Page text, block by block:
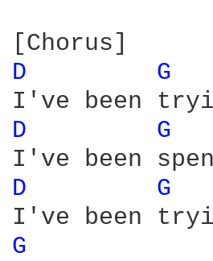
D
G
D G
D G
G